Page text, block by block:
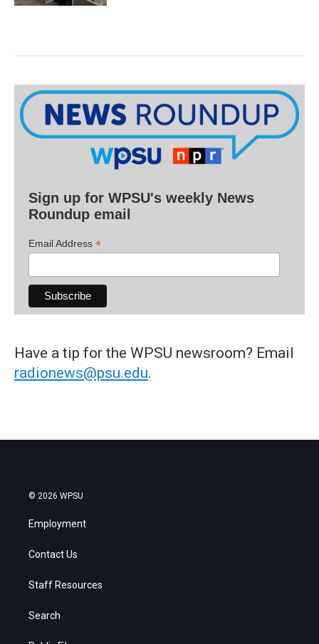
Sign up for WPSU's weekly News
Roundup email
Email Address *
Have a tip for the WPSU newsroom? Email
radionews@psu.edu.
© 2026 WPSU
Employment
Contact Us
Staff Resources
Search